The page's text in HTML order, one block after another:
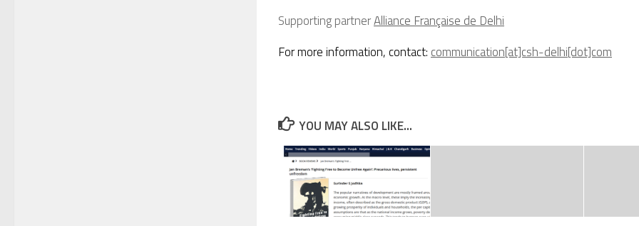
Supporting partnerAlliance Française de Delhi
For more information, contact: communication[at]csh-delhi[dot]com
YOU MAY ALSO LIKE...